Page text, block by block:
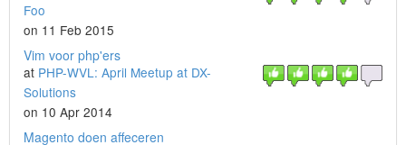
Foo
on 11 Feb 2015
Vim voor php'ers
at PHP-WVL: April Meetup at DX-
Solutions
on 10 Apr 2014
Magento doen affeceren